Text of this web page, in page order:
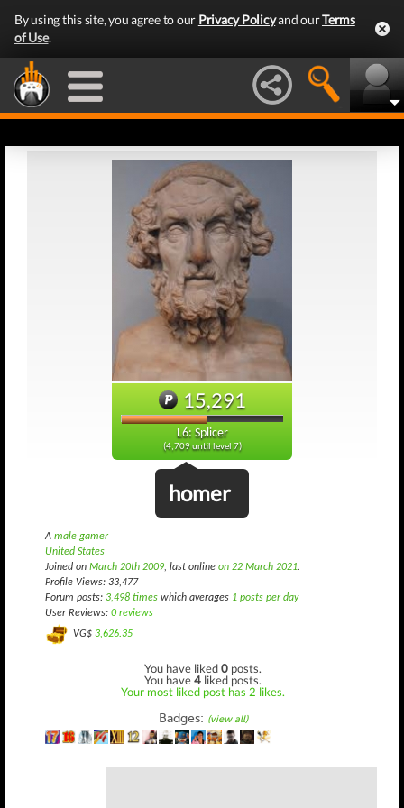
By using this site, you agree to our Privacy Policyand ourTerms
of Use.
15,291
L6: Splicer
(4,709 until level 7)
homer
A male gamer
United States
Joined on March 20th 2009, last online on 22 March 2021.
Profile Views: 33,477
Forum posts: 3,498 times which averages 1 posts per day
User Reviews: 0 reviews
VG$ 3,626.35
You have liked0 posts.
You have4 liked posts.
Your most liked post has 2 likes.
Badges: (view all)